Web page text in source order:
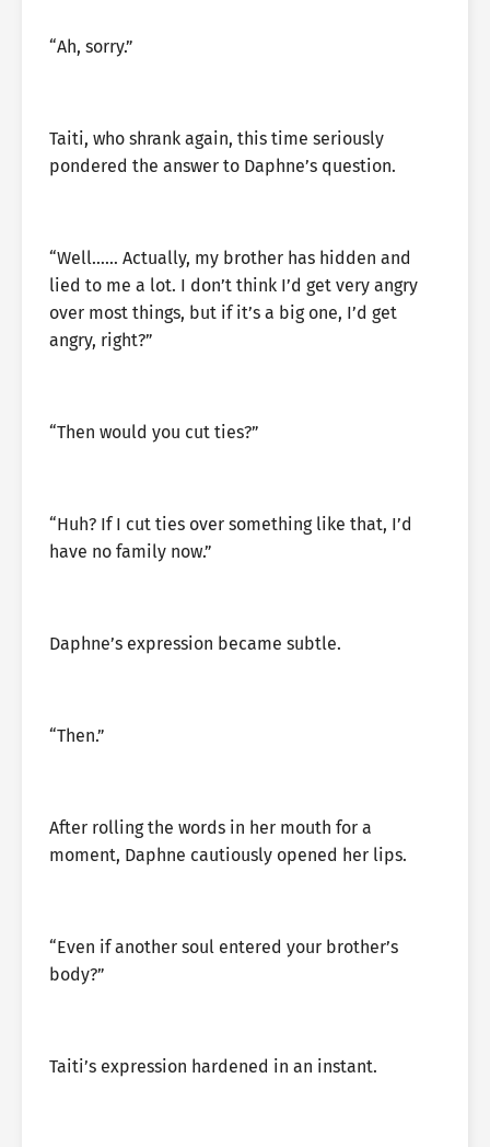
“Ah, sorry.”
Taiti, who shrank again, this time seriously
pondered the answer to Daphne’s question.
“Well…… Actually, my brother has hidden and
lied to me a lot. I don’t think I’d get very angry
over most things, but if it’s a big one, I’d get
angry, right?”
“Then would you cut ties?”
“Huh? If I cut ties over something like that, I’d
have no family now.”
Daphne’s expression became subtle.
“Then.”
After rolling the words in her mouth for a
moment, Daphne cautiously opened her lips.
“Even if another soul entered your brother’s
body?”
Taiti’s expression hardened in an instant.